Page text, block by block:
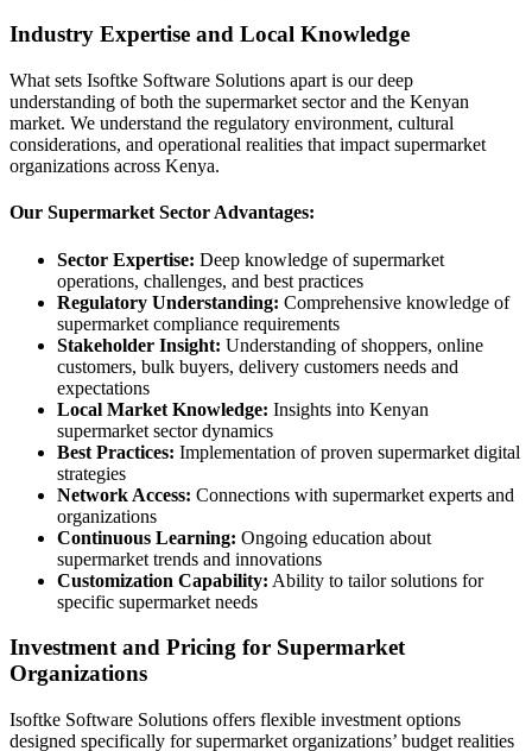
Industry Expertise and Local Knowledge
What sets Isoftke Software Solutions apart is our deep
understanding of both the supermarket sector and the Kenyan
market. We understand the regulatory environment, cultural
considerations, and operational realities that impact supermarket
organizations across Kenya.
Our Supermarket Sector Advantages:
Sector Expertise: Deep knowledge of supermarket
operations, challenges, and best practices
Regulatory Understanding: Comprehensive knowledge of
supermarket compliance requirements
Stakeholder Insight: Understanding of shoppers, online
customers, bulk buyers, delivery customers needs and
expectations
Local Market Knowledge: Insights into Kenyan
supermarket sector dynamics
Best Practices: Implementation of proven supermarket digital
strategies
Network Access: Connections with supermarket experts and
organizations
Continuous Learning: Ongoing education about
supermarket trends and innovations
Customization Capability: Ability to tailor solutions for
specific supermarket needs
Investment and Pricing for Supermarket
Organizations
Isoftke Software Solutions offers flexible investment options
designed specifically for supermarket organizations’ budget realities